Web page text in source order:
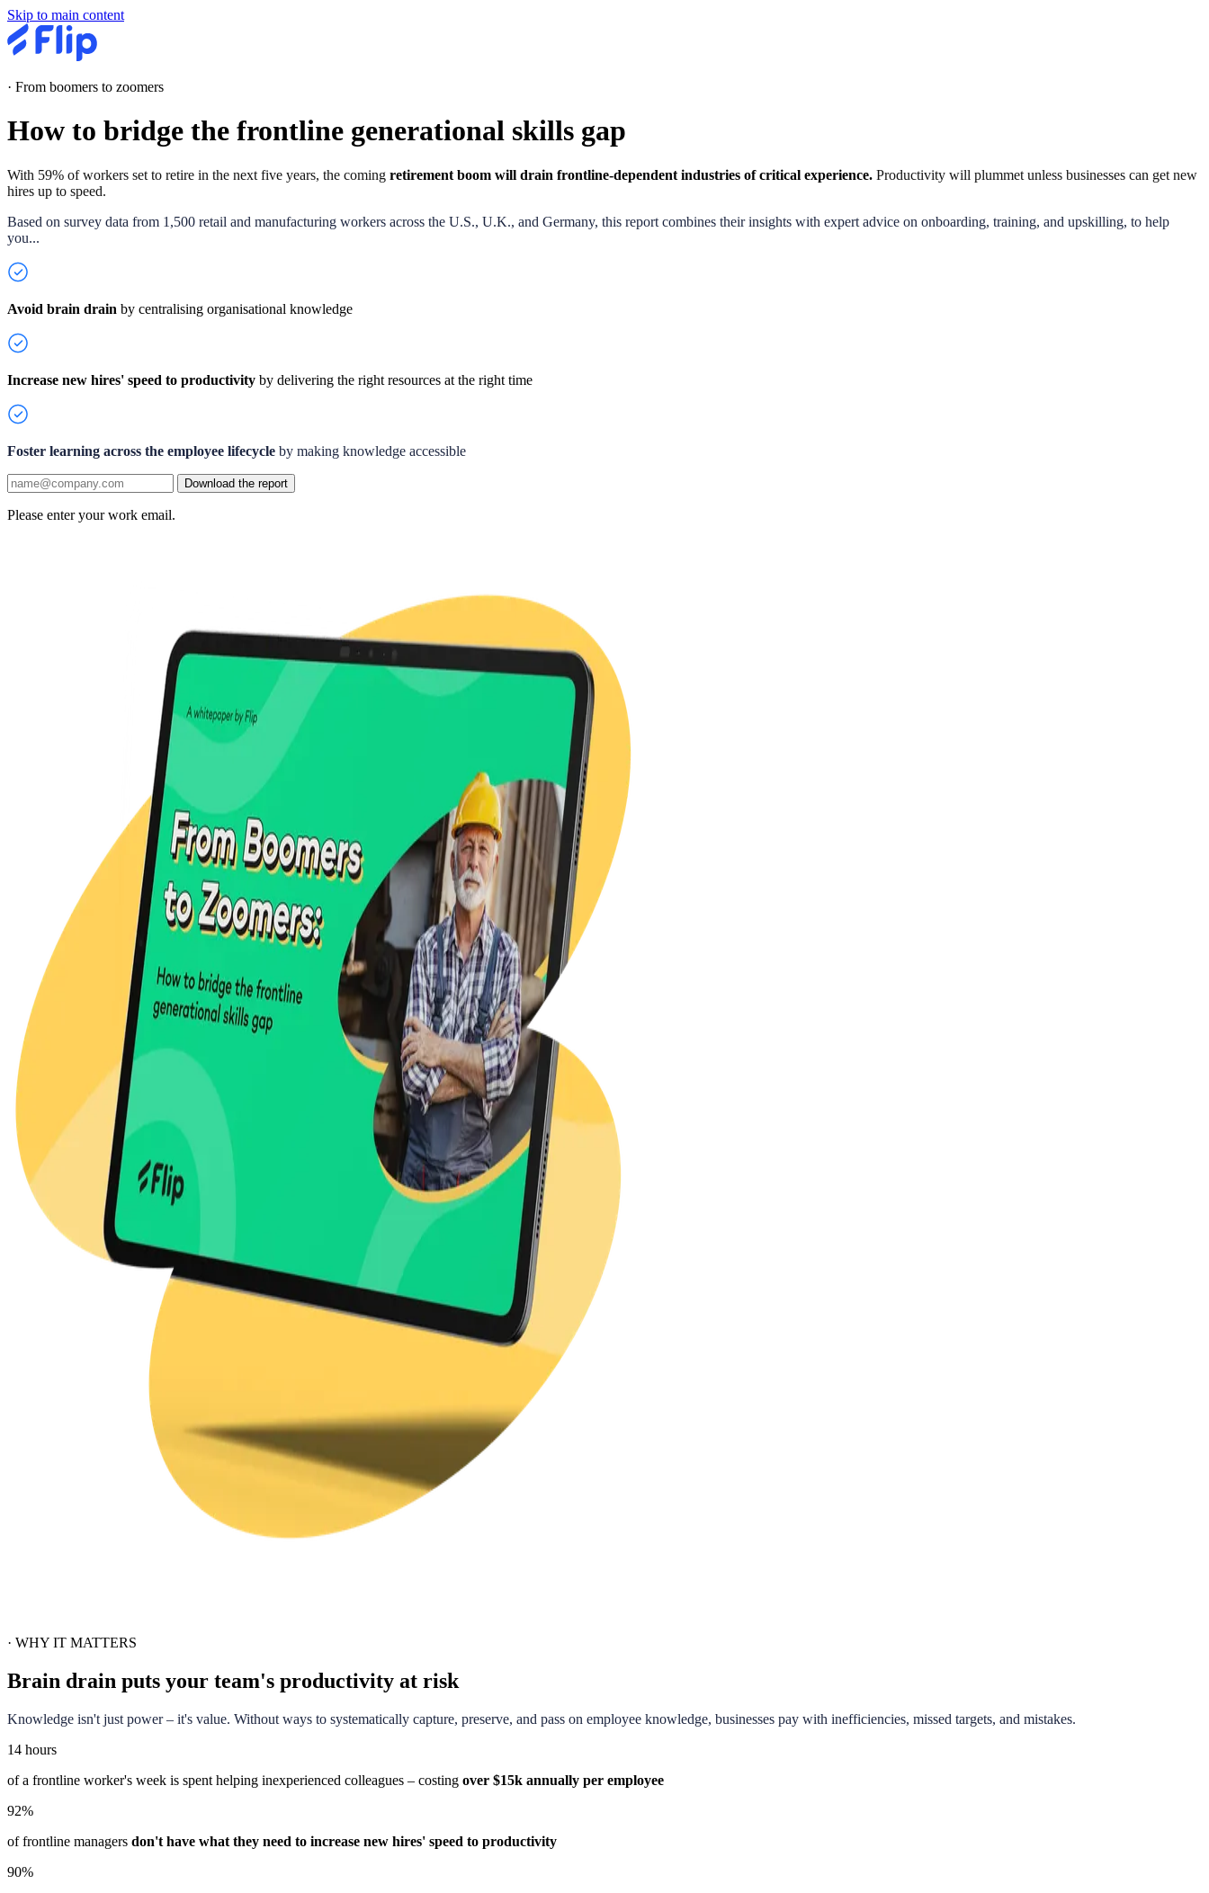
Skip to main content
· From boomers to zoomers
How to bridge the frontline generational skills gap
With 59% of workers set to retire in the next five years, the coming retirement boom will drain frontline-dependent industries of critical experience. Productivity will plummet unless businesses can get new
hires up to speed.
Based on survey data from 1,500 retail and manufacturing workers across the U.S., U.K., and Germany, this report combines their insights with expert advice on onboarding, training, and upskilling, to help
you...
Avoid brain drain by centralising organisational knowledge
Increase new hires' speed to productivity by delivering the right resources at the right time
Foster learning across the employee lifecycle by making knowledge accessible
Download the report
Please enter your work email.
· WHY IT MATTERS
Brain drain puts your team's productivity at risk
Knowledge isn't just power – it's value. Without ways to systematically capture, preserve, and pass on employee knowledge, businesses pay with inefficiencies, missed targets, and mistakes.
14 hours
of a frontline worker's week is spent helping inexperienced colleagues – costing over $15k annually per employee
92%
of frontline managers don't have what they need to increase new hires' speed to productivity
90%